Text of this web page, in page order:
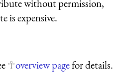
without permission,
is expensive.
overview pagefor details.